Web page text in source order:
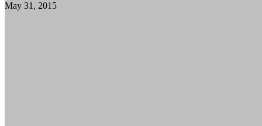
May 31, 2015